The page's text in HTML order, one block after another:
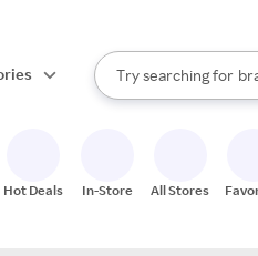
Search Rakuten
Try searching for
When autocomplete
Hot Deals In-Store All Stores